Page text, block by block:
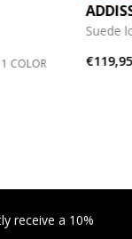
1 COLOR
Suede
€119,95
receive a 10%